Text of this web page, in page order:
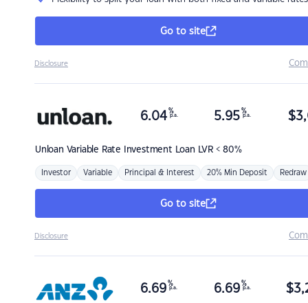
Go to site
Disclosure
Unloan Variable Rate Investment Loan LVR < 80%
6.04 %
p.a. 5.95 %
p.a. $
Investor Variable Principal & Interest 20% Min Deposit Redraw
Go to site
Disclosure
6.69 %
p.a. 6.69 %
p.a. $